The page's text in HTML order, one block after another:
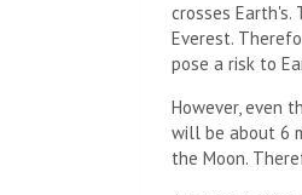
crosses
Everest.
pose a risk to
However, even
will be about 6
the Moon.